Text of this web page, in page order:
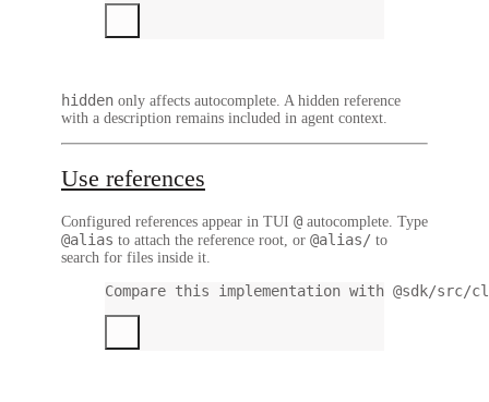
hidden only affects autocomplete. A hidden reference
with a description remains included in agent context.
Use references
Configured references appear in TUI @ autocomplete. Type
@alias to attach the reference root, or @alias/ to
search for files inside it.
Compare this implementation with @sdk/